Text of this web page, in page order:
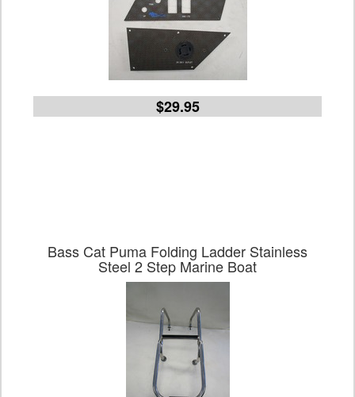
$29.95
Bass Cat Puma Folding Ladder Stainless
Steel 2 Step Marine Boat